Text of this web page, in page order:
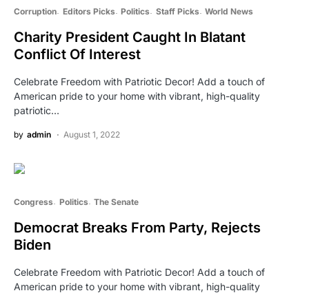
Corruption Editors Picks Politics Staff Picks World News
Charity President Caught In Blatant
Conflict Of Interest
Celebrate Freedom with Patriotic Decor! Add a touch of
American pride to your home with vibrant, high-quality
patriotic…
by admin August 1, 2022
Congress Politics The Senate
Democrat Breaks From Party, Rejects
Biden
Celebrate Freedom with Patriotic Decor! Add a touch of
American pride to your home with vibrant, high-quality